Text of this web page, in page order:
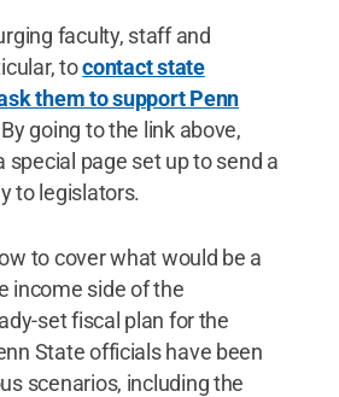
faculty, staff and
tocontact state
them to support Penn
going to the link above,
special page set up to send a
to legislators.
to cover what would be a
income side of the
set fiscal plan for the
State officials have been
scenarios, including the